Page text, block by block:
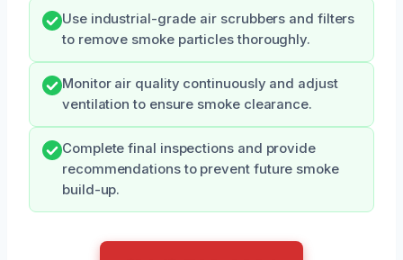
Use industrial-grade air scrubbers and filters
to remove smoke particles thoroughly.
Monitor air quality continuously and adjust
ventilation to ensure smoke clearance.
Complete final inspections and provide
recommendations to prevent future smoke
build-up.